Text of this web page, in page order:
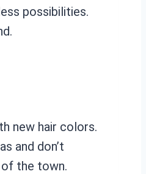
possibilities.
new hair colors.
and don’t
the town.